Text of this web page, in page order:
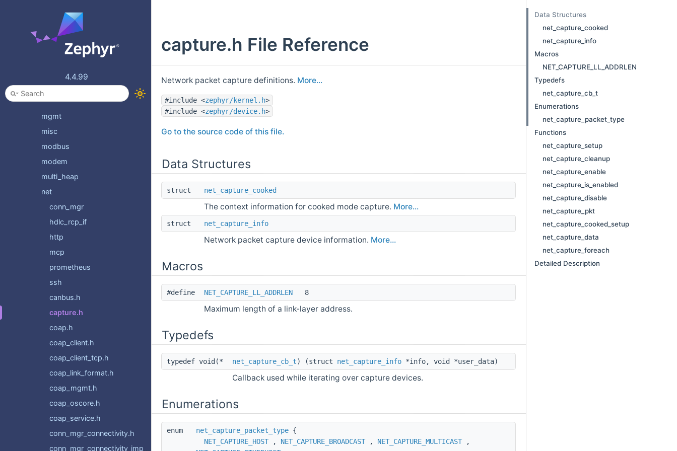
4.4.99
llext
logging
math
mem_mgmt
mgmt
misc
modbus
modem
multi_heap
net
conn_mgr
hdlc_rcp_if
http
mcp
prometheus
ssh
canbus.h
capture.h
coap.h
coap_client.h
coap_client_tcp.h
coap_link_format.h
coap_mgmt.h
coap_oscore.h
coap_service.h
conn_mgr_connectivity.h
conn_mgr_connectivity_impl.h
capture.h File Reference
Network packet capture definitions. More...
#include <zephyr/kernel.h>
#include <zephyr/device.h>
Go to the source code of this file.
Data Structures
struct net_capture_cooked
The context information for cooked mode capture. More...
struct net_capture_info
Network packet capture device information. More...
Macros
#define NET_CAPTURE_LL_ADDRLEN 8
Maximum length of a link-layer address.
Typedefs
typedef void(* net_capture_cb_t) (struct net_capture_info *info, void *user_data)
Callback used while iterating over capture devices.
Enumerations
enum net_capture_packet_type {
NET_CAPTURE_HOST, NET_CAPTURE_BROADCAST, NET_CAPTURE_MULTICAST,
Data Structures
net_capture_cooked
net_capture_info
Macros
NET_CAPTURE_LL_ADDRLEN
Typedefs
net_capture_cb_t
Enumerations
net_capture_packet_type
Functions
net_capture_setup
net_capture_cleanup
net_capture_enable
net_capture_is_enabled
net_capture_disable
net_capture_pkt
net_capture_cooked_setup
net_capture_data
net_capture_foreach
Detailed Description